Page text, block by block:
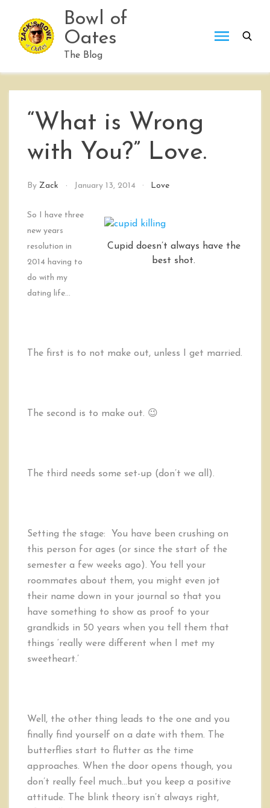
content
Bowl of
Oates
The Blog
“What is Wrong
with You?” Love.
By Zack January 13, 2014 Love
Cupid doesn’t always have the
best shot.
So I have three
new years
resolution in
2014 having to
do with my
dating life…
The first is to not make out, unless I get married.
The second is to make out. 😉
The third needs some set-up (don’t we all).
Setting the stage: You have been crushing on
this person for ages (or since the start of the
semester a few weeks ago). You tell your
roommates about them, you might even jot
their name down in your journal so that you
have something to show as proof to your
grandkids in 50 years when you tell them that
things ‘really were different when I met my
sweetheart.’
Well, the other thing leads to the one and you
finally find yourself on a date with them. The
butterflies start to flutter as the time
approaches. When the door opens though, you
don’t really feel much…but you keep a positive
attitude. The blink theory isn’t always right,